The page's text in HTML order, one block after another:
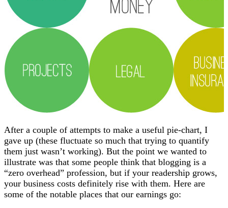
After a couple of attempts to make a useful pie-chart, I
gave up (these fluctuate so much that trying to quantify
them just wasn’t working). But the point we wanted to
illustrate was that some people think that blogging is a
“zero overhead” profession, but if your readership grows,
your business costs definitely rise with them. Here are
some of the notable places that our earnings go: